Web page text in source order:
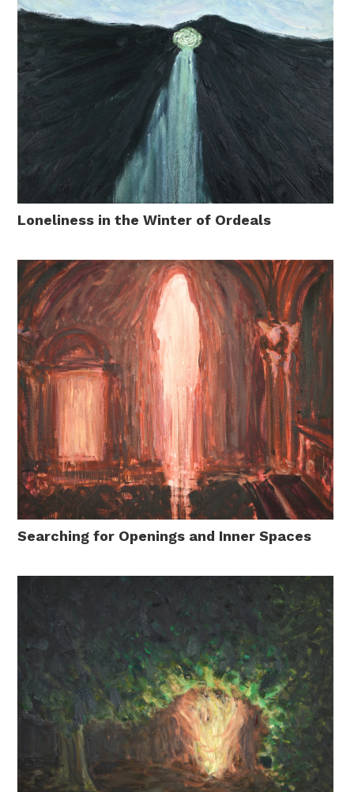
Loneliness in the Winter of Ordeals
Searching for Openings and Inner Spaces